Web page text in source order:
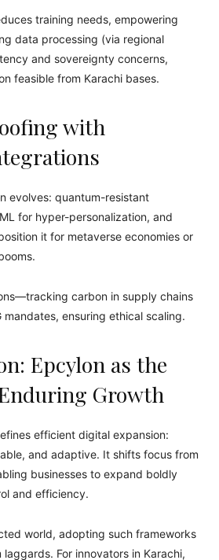
training needs, empowering
data processing (via regional
and sovereignty concerns,
feasible from Karachi bases.
with
evolves: quantum-resistant
for hyper-personalization, and
it for metaverse economies or
carbon in supply chains
ensuring ethical scaling.
Epcylon as the
Growth
efficient digital expansion:
and adaptive. It shifts focus from
businesses to expand boldly
and efficiency.
world, adopting such frameworks
For innovators in Karachi,